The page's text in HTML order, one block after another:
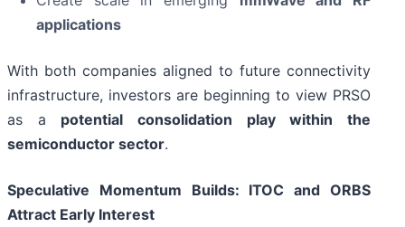
applications
With both companies aligned to future connectivity
infrastructure, investors are beginning to view PRSO
as a potential consolidation play within the
semiconductor sector.
Speculative Momentum Builds: ITOC and ORBS
Attract Early Interest